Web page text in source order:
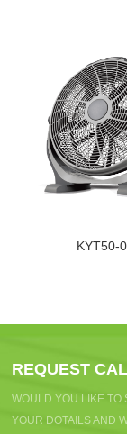
KYT50-
REQUEST
WOULD YOU LIKE TO
YOUR DOTAILS AND